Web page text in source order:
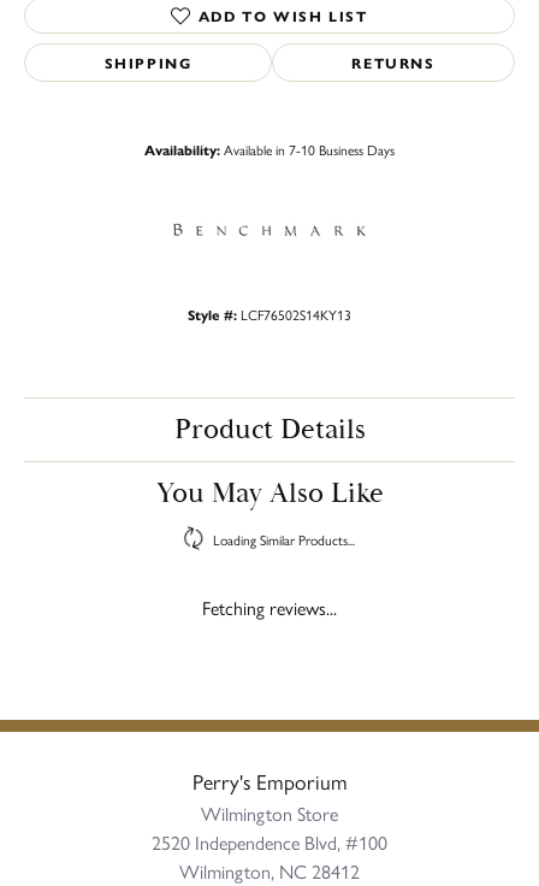
ADD TO WISH LIST
SHIPPING RETURNS
Availability:Available in 7-10 Business Days
Style #:LCF76502S14KY13
Product Details
You May Also Like
Loading Similar Products...
Fetching reviews...
Perry's Emporium
Wilmington Store
2520 Independence Blvd, #100
Wilmington, NC 28412